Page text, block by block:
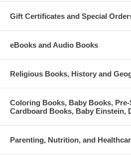
Gift Certificates and Special
eBooks and Audio Books
Religious Books, History and
Coloring Books, Baby Books,
Cardboard Books, Baby Einstein,
Parenting, Nutrition, and